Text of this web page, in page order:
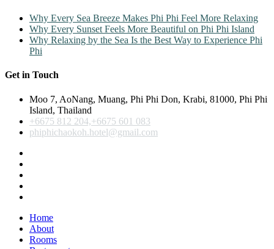
Why Every Sea Breeze Makes Phi Phi Feel More Relaxing
Why Every Sunset Feels More Beautiful on Phi Phi Island
Why Relaxing by the Sea Is the Best Way to Experience Phi
Phi
Get in Touch
Moo 7, AoNang, Muang, Phi Phi Don, Krabi, 81000, Phi Phi
Island, Thailand
+6675 812 204,+6675 601 083
phiphichaokoh.hotel@gmail.com
Home
About
Rooms